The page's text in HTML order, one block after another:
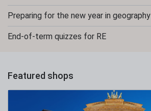
Preparing for the new year in geography
End-of-term quizzes for RE
Featured shops